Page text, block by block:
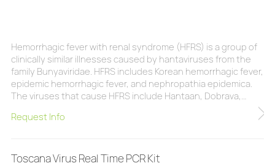
Hemorrhagic fever with renal syndrome (HFRS) is a group of
clinically similar illnesses caused by hantaviruses from the
family Bunyaviridae. HFRS includes Korean hemorrhagic fever,
epidemic hemorrhagic fever, and nephropathia epidemica.
The viruses that cause HFRS include Hantaan, Dobrava,
transmitted by rodents.Symptoms of HFRS usually develop
Request Info
Toscana Virus Real Time PCR Kit